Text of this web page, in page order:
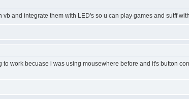
and integrate them with LED's so u can play games and sutff
work becuase i was using mousewhere before and it's button